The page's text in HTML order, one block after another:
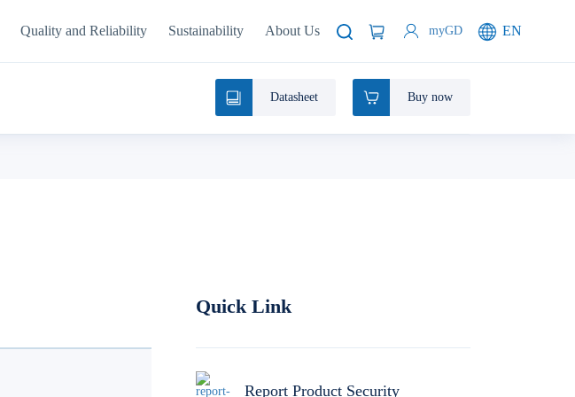
Quality and Reliability Sustainability About Us myGD EN
Datasheet Buy now
Quick Link
Report Product Security